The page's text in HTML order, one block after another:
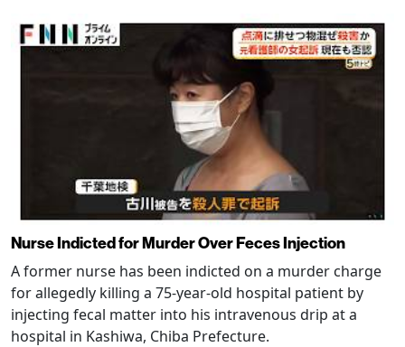
Nurse Indicted for Murder Over Feces Injection
A former nurse has been indicted on a murder charge
for allegedly killing a 75-year-old hospital patient by
injecting fecal matter into his intravenous drip at a
hospital in Kashiwa, Chiba Prefecture.